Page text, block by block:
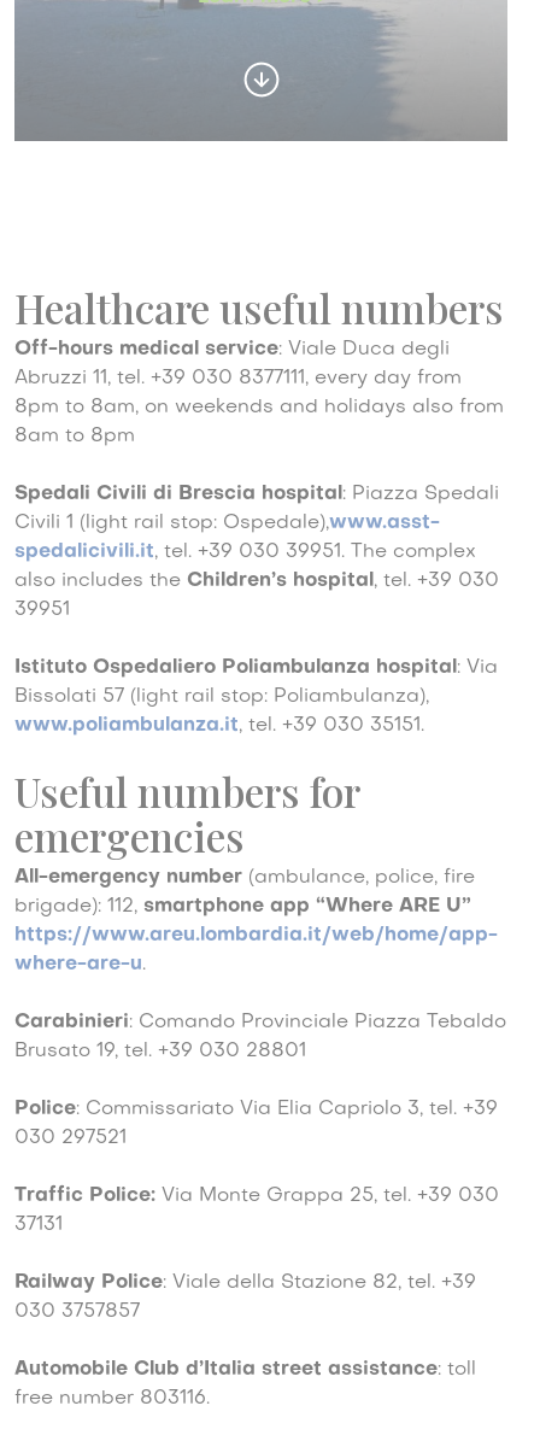
Healthcare useful numbers
Off-hours medical service: Viale Duca degli
Abruzzi 11, tel. +39 030 8377111, every day from
8pm to 8am, on weekends and holidays also from
8am to 8pm
Spedali Civili di Brescia hospital: Piazza Spedali
Civili 1 (light rail stop: Ospedale),www.asst-
spedalicivili.it, tel. +39 030 39951. The complex
also includes the Children’s hospital, tel. +39 030
39951
Istituto Ospedaliero Poliambulanza hospital: Via
Bissolati 57 (light rail stop: Poliambulanza),
www.poliambulanza.it, tel. +39 030 35151.
Useful numbers for
emergencies
All-emergency number (ambulance, police, fire
brigade): 112, smartphone app “Where ARE U”
https://www.areu.lombardia.it/web/home/app-
where-are-u.
Carabinieri: Comando Provinciale Piazza Tebaldo
Brusato 19, tel. +39 030 28801
Police: Commissariato Via Elia Capriolo 3, tel. +39
030 297521
Traffic Police: Via Monte Grappa 25, tel. +39 030
37131
Railway Police: Viale della Stazione 82, tel. +39
030 3757857
Automobile Club d’Italia street assistance: toll
free number 803116.